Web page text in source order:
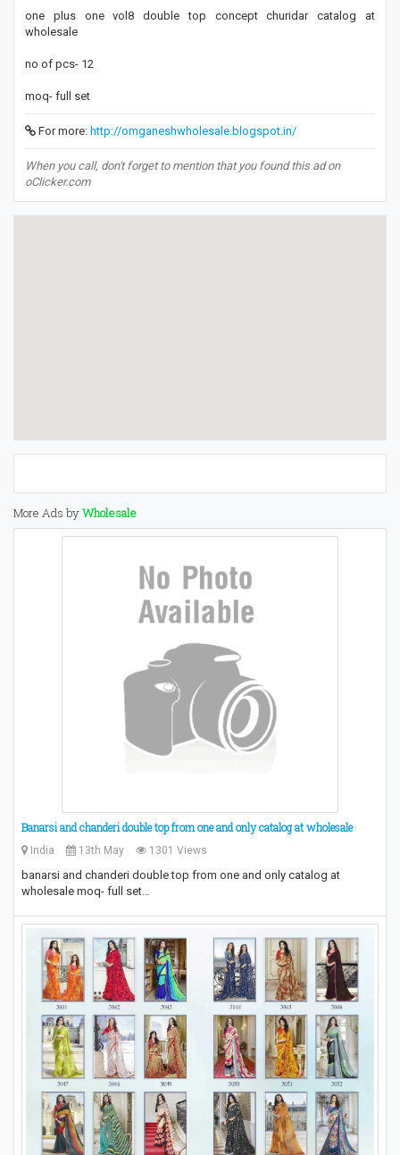
one plus one vol8 double top concept churidar catalog at
wholesale
no of pcs- 12
moq- full set
For more: http://omganeshwholesale.blogspot.in/
When you call, don't forget to mention that you found this ad on
oClicker.com
More Ads byWholesale
Banarsi and chanderi double top from one and only catalog at wholesale
India 13th May 1301 Views
banarsi and chanderi double top from one and only catalog at
wholesale moq- full set…